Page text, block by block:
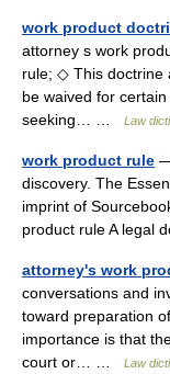
work product
attorney s work
rule; ◇ This doctrine
be waived for
seeking… …
Law
work product rule
discovery. The
imprint of
product rule A legal
attorney's work
conversations and
toward preparation
importance is that
court or… …
Law